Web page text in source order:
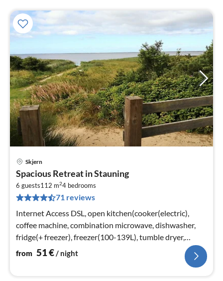
Skjern
Spacious Retreat in Stauning
6 guests112 m24 bedrooms
71 reviews
Internet Access DSL, open kitchen(cooker(electric),
coffee machine, combination microwave, dishwasher,
fridge(+ freezer), freezer(100-139L), tumble dryer,
washing machine)
from 51€/ night